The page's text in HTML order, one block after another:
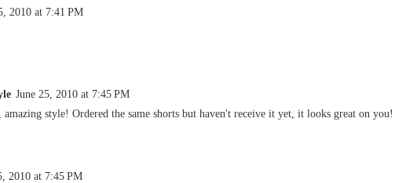
2010 at 7:41 PM
June 25, 2010 at 7:45 PM
style! Ordered the same shorts but haven't receive it yet, it looks great on you!
2010 at 7:45 PM